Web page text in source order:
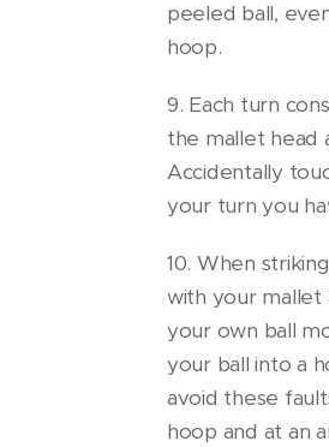
peeled ball,
hoop.
9. Each turn
the mallet head
Accidentally
your turn you
10. When
with your mallet
your own ball
your ball into a
avoid these
hoop and at an